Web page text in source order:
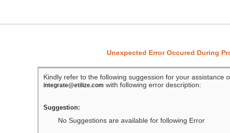
Unexpected Error Occured During
Kindly refer to the following suggession for your assistance
integrate@etilize.com with following error description:
Suggestion:
No Suggestions are available for following Error